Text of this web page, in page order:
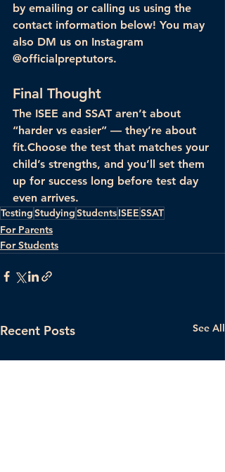
by emailing or calling us using the
contact information below! You may
also DM us on Instagram
@officialpreptutors.
Final Thought
The ISEE and SSAT aren’t about
“harder vs easier” — they’re about
fit.Choose the test that matches your
child’s strengths, and you’ll set them
up for success long before test day
even arrives.
TestingStudyingStudentsISEESSAT
For Parents
For Students
Recent Posts See All